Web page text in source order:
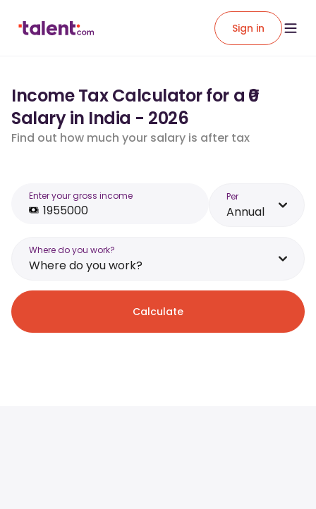
Sign in
Income Tax Calculator for a ₹0
Salary in India - 2026
Find out how much your salary is after tax
Enter your gross income Per
Annual
Where do you work?
Where do you work?
Calculate